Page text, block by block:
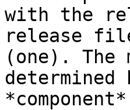
with the
release
(one). The
determined